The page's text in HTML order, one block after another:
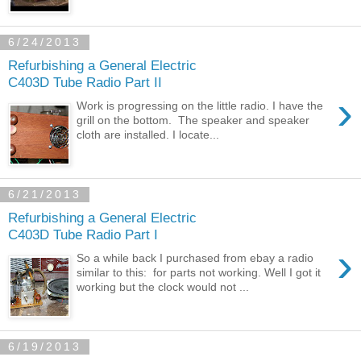
6/24/2013
Refurbishing a General Electric
C403D Tube Radio Part II
›
Work is progressing on the little radio. I have the
grill on the bottom. The speaker and speaker
cloth are installed. I locate...
6/21/2013
Refurbishing a General Electric
C403D Tube Radio Part I
›
So a while back I purchased from ebay a radio
similar to this: for parts not working. Well I got it
working but the clock would not ...
6/19/2013